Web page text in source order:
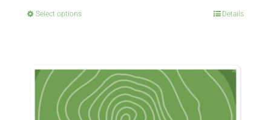
Select options Details